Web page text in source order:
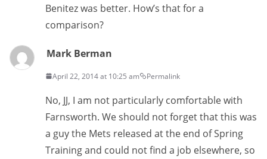
Benitez was better. How’s that for a
comparison?
Mark Berman
April 22, 2014 at 10:25 am Permalink
No, JJ, I am not particularly comfortable with
Farnsworth. We should not forget that this was
a guy the Mets released at the end of Spring
Training and could not find a job elsewhere, so